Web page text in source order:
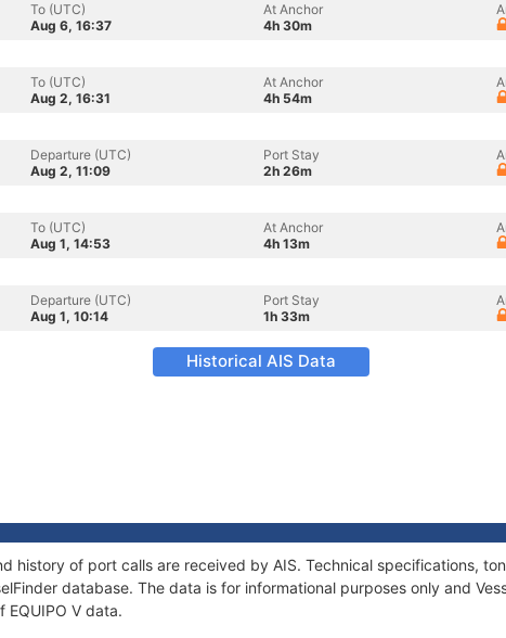
To (UTC)
Aug 6, 16:37
At Anchor
4h 30m
To (UTC)
Aug 2, 16:31
At Anchor
4h 54m
Departure (UTC)
Aug 2, 11:09
Port Stay
2h 26m
To (UTC)
Aug 1, 14:53
At Anchor
4h 13m
Departure (UTC)
Aug 1, 10:14
Port Stay
1h 33m
Historical AIS Data
history of port calls are received by AIS. Technical specifications,
database. The data is for informational purposes only and
V data.